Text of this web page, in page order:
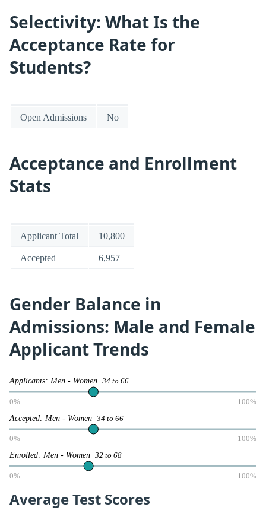
Selectivity: What Is the
Acceptance Rate for
Students?
Open Admissions No
Acceptance and Enrollment
Stats
Applicant Total 10,800
Accepted 6,957
Gender Balance in
Admissions: Male and Female
Applicant Trends
Applicants: Men - Women 34 to 66
0% 100%
Accepted: Men - Women 34 to 66
0% 100%
Enrolled: Men - Women 32 to 68
0% 100%
Average Test Scores